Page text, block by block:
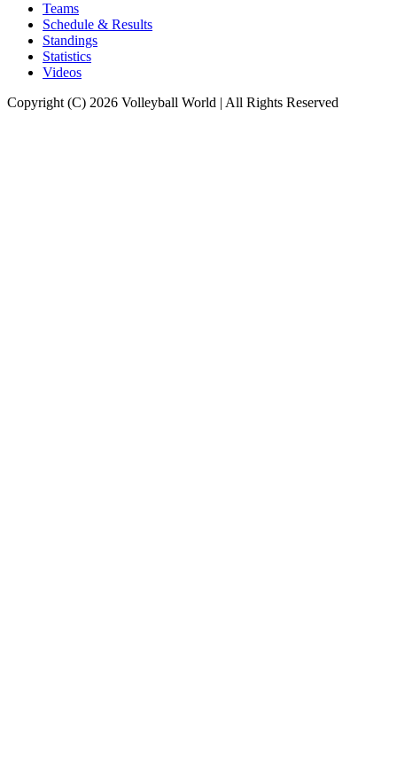
Teams
Schedule & Results
Standings
Statistics
Videos
Copyright (C) 2026 Volleyball World | All Rights Reserved